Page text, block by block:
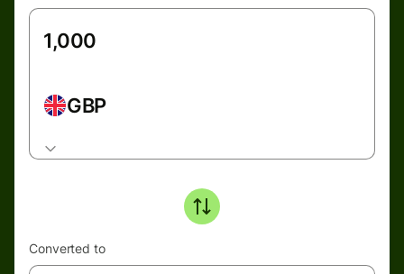
GBP
Converted to